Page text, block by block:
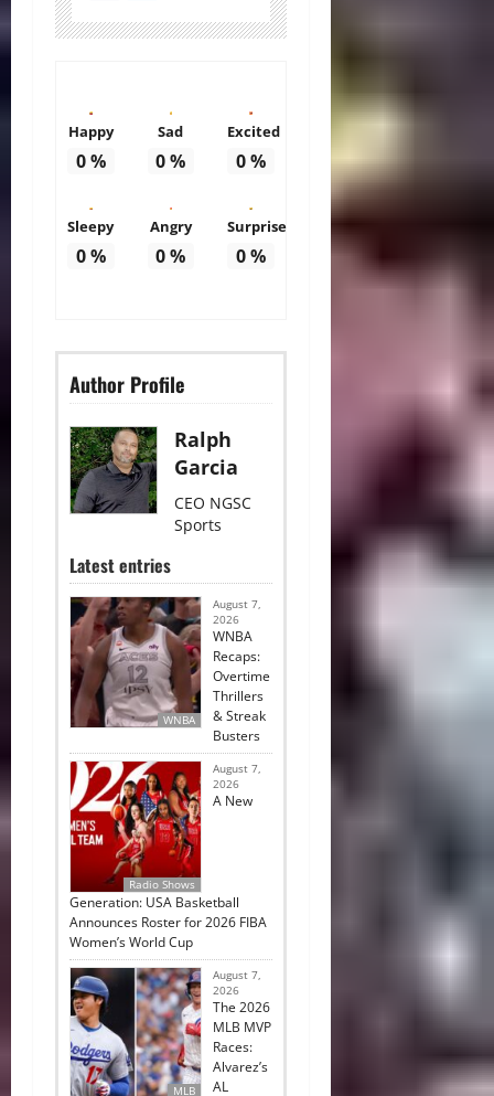
Happy
0%
Sad
0%
Excited
0%
Sleepy
0%
Angry
0%
Surprise
0%
Author Profile
Ralph
Garcia
CEO NGSC
Sports
Latest entries
WNBA
August 7,
2026
WNBA
Recaps:
Overtime
Thrillers
& Streak
Busters
Radio Shows
August 7,
2026
A New
Generation: USA Basketball
Announces Roster for 2026 FIBA
Women’s World Cup
MLB
August 7,
2026
The 2026
MLB MVP
Races:
Alvarez’s
AL